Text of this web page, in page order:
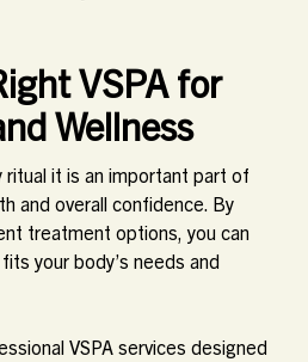
VSPA for
Wellness
ritual it is an important part of
and overall confidence. By
treatment options, you can
your body’s needs and
VSPA services designed